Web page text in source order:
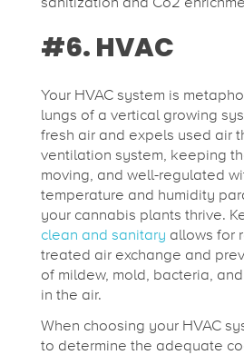
#6. HVAC
Your HVAC system is
lungs of a vertical growing
fresh air and expels used air
ventilation system, keeping
moving, and well-regulated
temperature and humidity
your cannabis plants thrive.
clean and sanitary allows for
treated air exchange and
of mildew, mold, bacteria,
in the air.
When choosing your HVAC
to determine the adequate